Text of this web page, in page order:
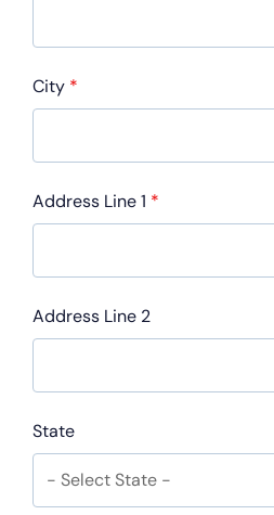
City *
Address Line 1 *
Address Line 2
State